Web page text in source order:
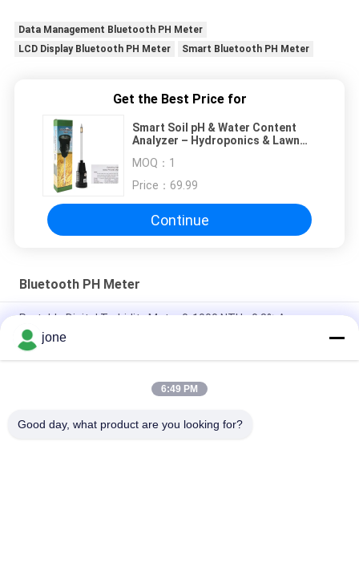
Data Management Bluetooth PH Meter
LCD Display Bluetooth PH Meter
Smart Bluetooth PH Meter
Get the Best Price for
Smart Soil pH & Water Content
Analyzer – Hydroponics & Lawn
MOQ： 1
Price： 69.99
Continue
Bluetooth PH Meter
Portable Digital Turbidity Meter 0-1000 NTU ±0.8% Accuracy
Portable Digital Turbidity Meter 0-1000 NTU Automatic
Calibration
Bluetooth PH Meter for Aquaculture with DO Ammonia Nitrite
jone
6:49 PM
Good day, what product are you looking for?